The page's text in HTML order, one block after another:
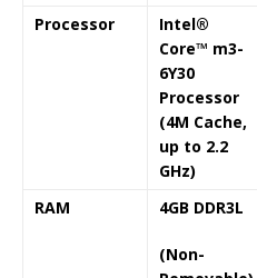
Processor
Intel®
Core™ m3-
6Y30
Processor
(4M Cache,
up to 2.2
GHz)
RAM
4GB DDR3L
(Non-